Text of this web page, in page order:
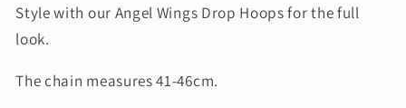
Style with our Angel Wings Drop Hoops for the full
look.
The chain measures 41-46cm.